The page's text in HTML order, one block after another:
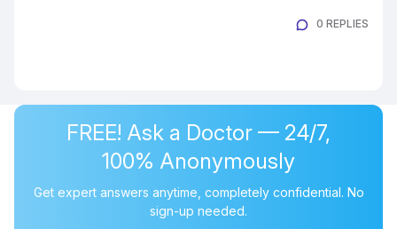
0 REPLIES
FREE! Ask a Doctor — 24/7,
100% Anonymously
Get expert answers anytime, completely confidential. No
sign-up needed.